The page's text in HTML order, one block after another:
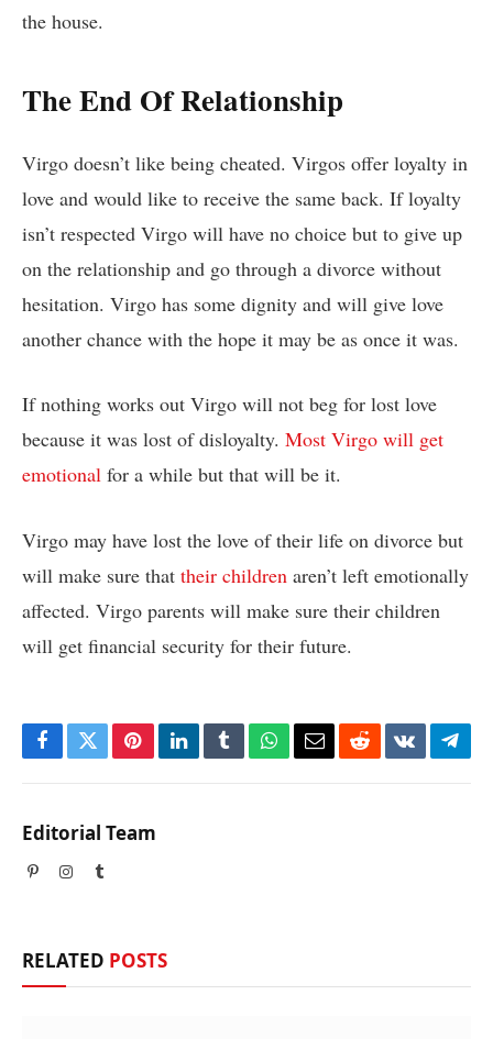
the house.
The End Of Relationship
Virgo doesn’t like being cheated. Virgos offer loyalty in
love and would like to receive the same back. If loyalty
isn’t respected Virgo will have no choice but to give up
on the relationship and go through a divorce without
hesitation. Virgo has some dignity and will give love
another chance with the hope it may be as once it was.
If nothing works out Virgo will not beg for lost love
because it was lost of disloyalty. Most Virgo will get
emotional for a while but that will be it.
Virgo may have lost the love of their life on divorce but
will make sure that their children aren’t left emotionally
affected. Virgo parents will make sure their children
will get financial security for their future.
Facebook
TwitterPinterestLinkedInTumblrWhatsApp
EmailRedditVKontakte
Editorial Team
PinterestInstagram
Tumblr
RELATED POSTS